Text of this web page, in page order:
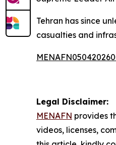
Tehran has since
casualties and
Legal Disclaimer:
MENAFN provides
videos, licenses,